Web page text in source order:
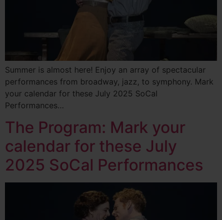
Summer is almost here! Enjoy an array of spectacular
performances from broadway, jazz, to symphony. Mark
your calendar for these July 2025 SoCal
Performances…
The Program: Mark your
calendar for these July
2025 SoCal Performances